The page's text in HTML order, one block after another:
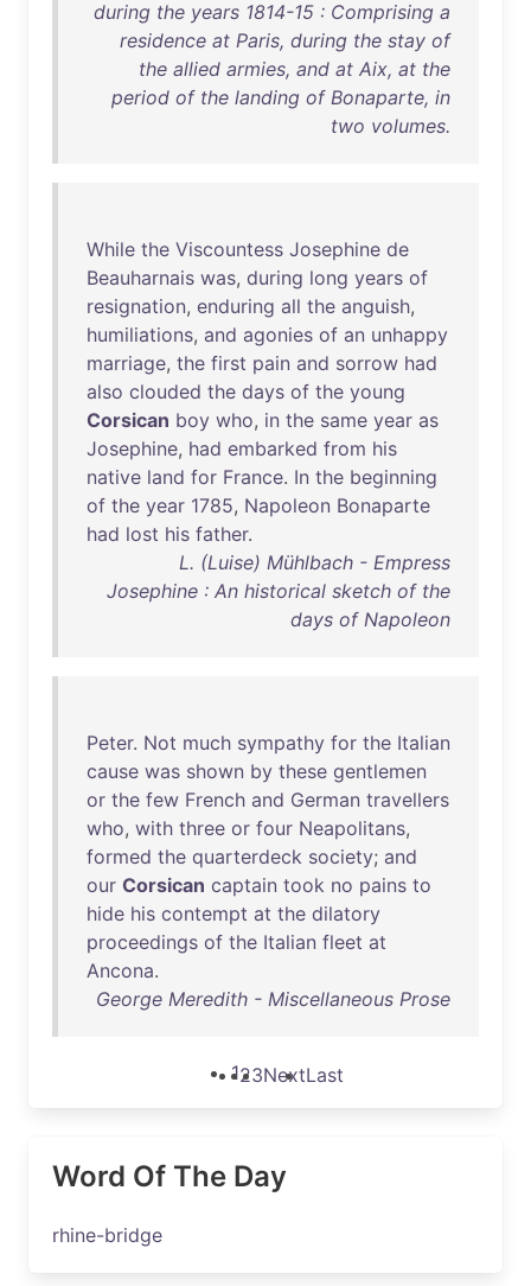
during the years 1814-15 : Comprising a
residence at Paris, during the stay of
the allied armies, and at Aix, at the
period of the landing of Bonaparte, in
two volumes.
While the Viscountess Josephine de
Beauharnais was, during long years of
resignation, enduring all the anguish,
humiliations, and agonies of an unhappy
marriage, the first pain and sorrow had
also clouded the days of the young
Corsican boy who, in the same year as
Josephine, had embarked from his
native land for France. In the beginning
of the year 1785, Napoleon Bonaparte
had lost his father.
L. (Luise) Mühlbach - Empress
Josephine : An historical sketch of the
days of Napoleon
Peter. Not much sympathy for the Italian
cause was shown by these gentlemen
or the few French and German travellers
who, with three or four Neapolitans,
formed the quarterdeck society; and
our Corsican captain took no pains to
hide his contempt at the dilatory
proceedings of the Italian fleet at
Ancona.
George Meredith - Miscellaneous Prose
123NextLast
Word Of The Day
rhine-bridge